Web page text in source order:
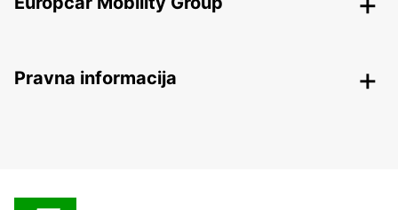
Pravna informacija